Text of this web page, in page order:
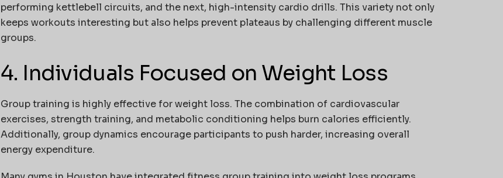
performing kettlebell circuits, and the next, high-intensity cardio drills. This variety not only
keeps workouts interesting but also helps prevent plateaus by challenging different muscle
groups.
4. Individuals Focused on Weight Loss
Group training is highly effective for weight loss. The combination of cardiovascular
exercises, strength training, and metabolic conditioning helps burn calories efficiently.
Additionally, group dynamics encourage participants to push harder, increasing overall
energy expenditure.